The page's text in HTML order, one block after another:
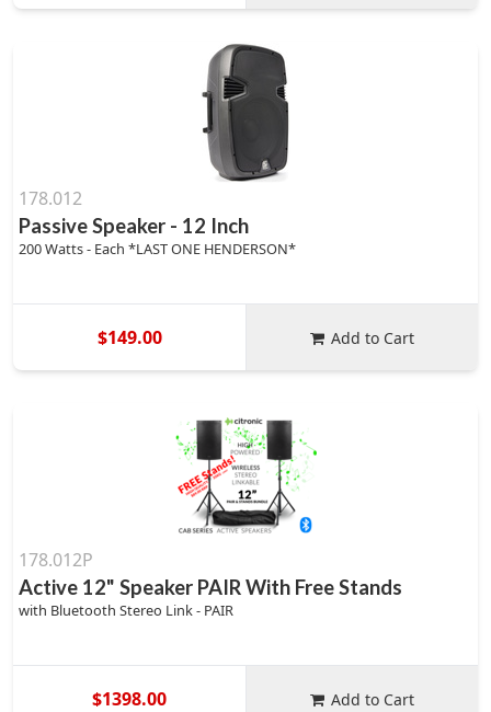
178.012
Passive Speaker - 12 Inch
200 Watts - Each *LAST ONE HENDERSON*
$149.00 Add to Cart
178.012P
Active 12" Speaker PAIR With Free Stands
with Bluetooth Stereo Link - PAIR
$1398.00 Add to Cart